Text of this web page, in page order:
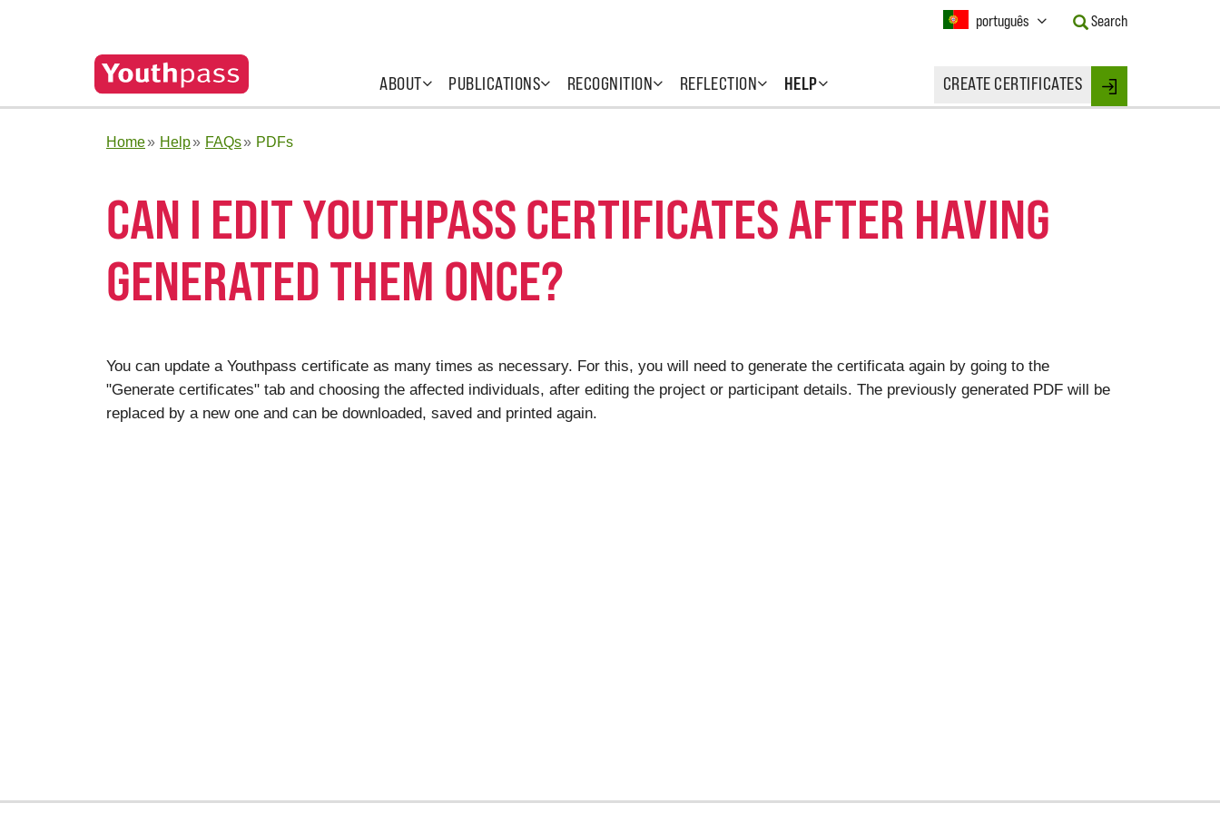
ABOUT PUBLICATIONS RECOGNITION REFLECTION HELP CREATE CERTIFICATES Login
Current
português
Button
to
Search
Home Help FAQs PDFs
CAN I EDIT YOUTHPASS CERTIFICATES AFTER HAVING
GENERATED THEM ONCE?
You can update a Youthpass certificate as many times as necessary. For this, you will need to generate the certificata again by going to the
"Generate certificates" tab and choosing the affected individuals, after editing the project or participant details. The previously generated PDF will be
replaced by a new one and can be downloaded, saved and printed again.